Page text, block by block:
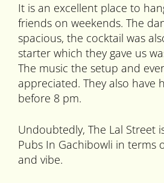
It is an excellent place to
friends on weekends. The
spacious, the cocktail was
starter which they gave us
The music the setup and
appreciated. They also have
before 8 pm.
Undoubtedly, The Lal Street
Pubs In Gachibowli in terms
and vibe.